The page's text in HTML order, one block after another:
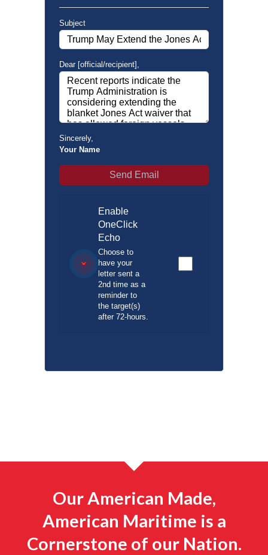
Subject
Dear [official/recipient] ,
Sincerely,
Your Name
Send Email
Enable
OneClick
Echo
Choose to
have your
letter sent a
2nd time as a
reminder to
the target(s)
after 72-hours.
Our American Made,
American Maritime is a
Cornerstone of our Nation.